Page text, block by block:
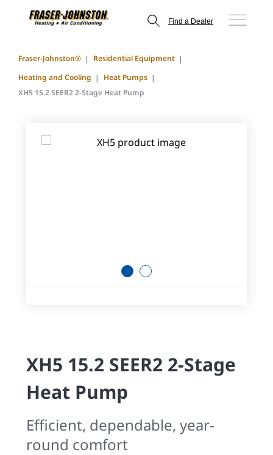
Find a Dealer
Fraser-Johnston®
Residential Equipment
Heating and Cooling
Heat Pumps
XH5 15.2 SEER2 2-Stage Heat Pump
1 2
XH5 15.2 SEER2 2-Stage
Heat Pump
Efficient, dependable, year-
round comfort